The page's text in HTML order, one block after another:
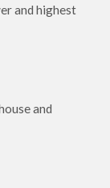
and highest
and